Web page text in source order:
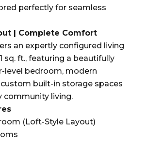
perfectly for seamless
| Complete Comfort
an expertly configured living
sq. ft., featuring a beautifully
level bedroom, modern
built-in storage spaces
community living.
(Loft-Style Layout)